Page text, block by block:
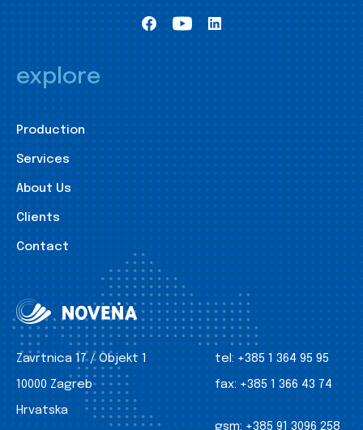
explore
Production
Services
About Us
Clients
Contact
Zavrtnica 17 / Objekt 1
10000 Zagreb
Hrvatska
tel: +385 1 364 95 95
fax: +385 1 366 43 74
gsm: +385 91 3096 258